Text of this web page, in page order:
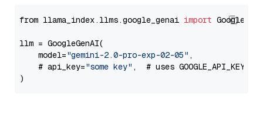
from llama_index.llms.google_genai import
llm = GoogleGenAI(
    model=
"gemini-2.0-pro-exp-02-05" ,
    # api_key=
"some key" ,  # uses GOOGLE_API_KEY